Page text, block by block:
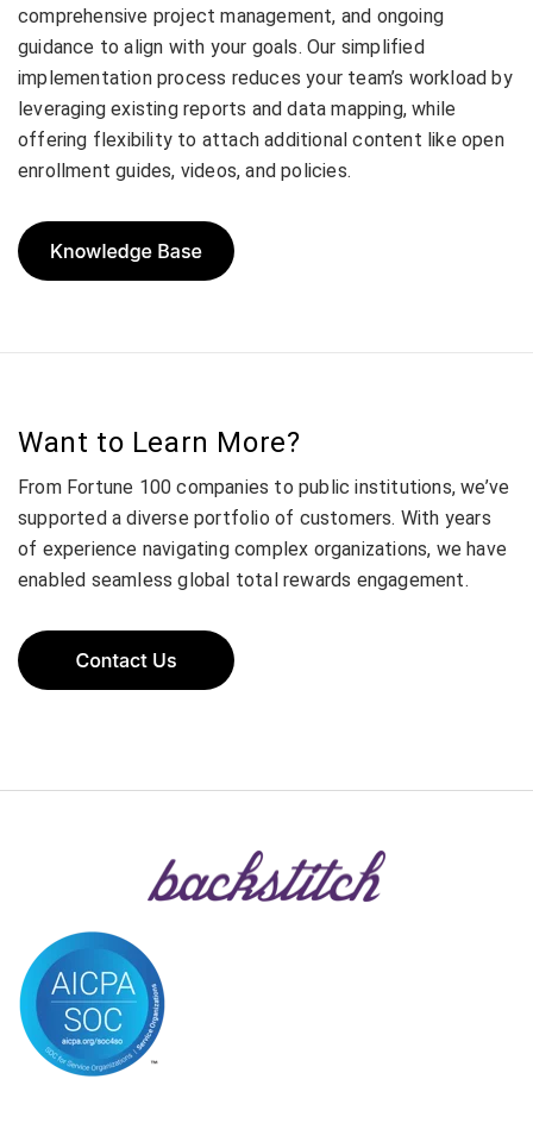
comprehensive project management, and ongoing
guidance to align with your goals. Our simplified
implementation process reduces your team’s workload by
leveraging existing reports and data mapping, while
offering flexibility to attach additional content like open
enrollment guides, videos, and policies.
Want to Learn More?
From Fortune 100 companies to public institutions, we’ve
supported a diverse portfolio of customers. With years
of experience navigating complex organizations, we have
enabled seamless global total rewards engagement.